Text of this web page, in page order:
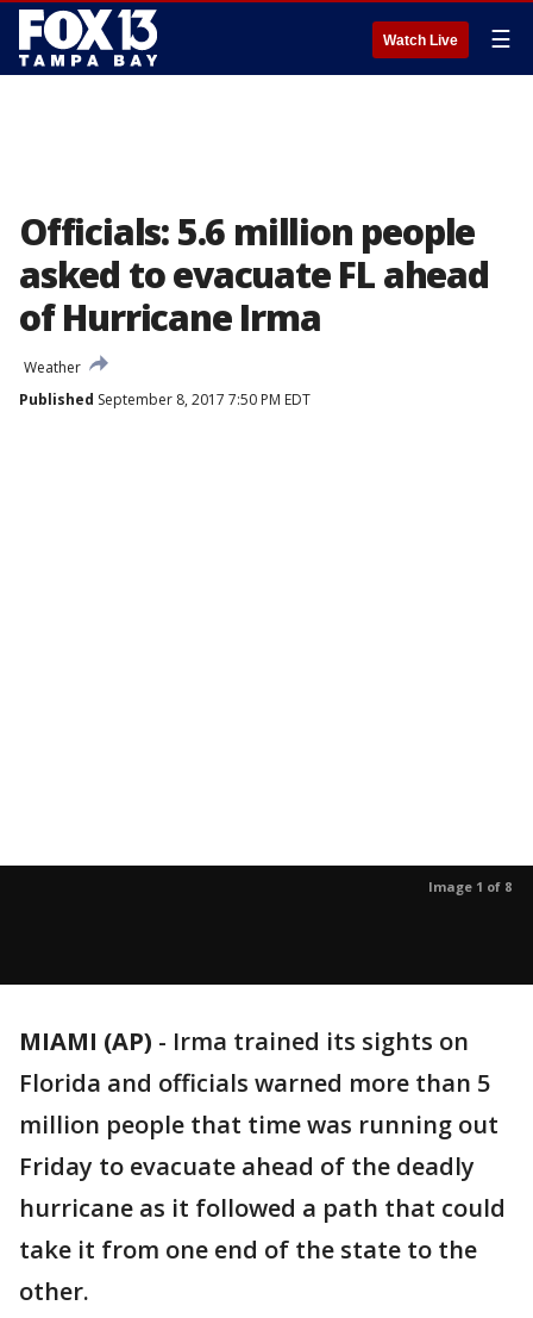
Watch Live ☰
Officials: 5.6 million people
asked to evacuate FL ahead
of Hurricane Irma
Weather
Published September 8, 2017 7:50 PM EDT
Image 1 of 8
MIAMI (AP) - Irma trained its sights on
Florida and officials warned more than 5
million people that time was running out
Friday to evacuate ahead of the deadly
hurricane as it followed a path that could
take it from one end of the state to the
other.